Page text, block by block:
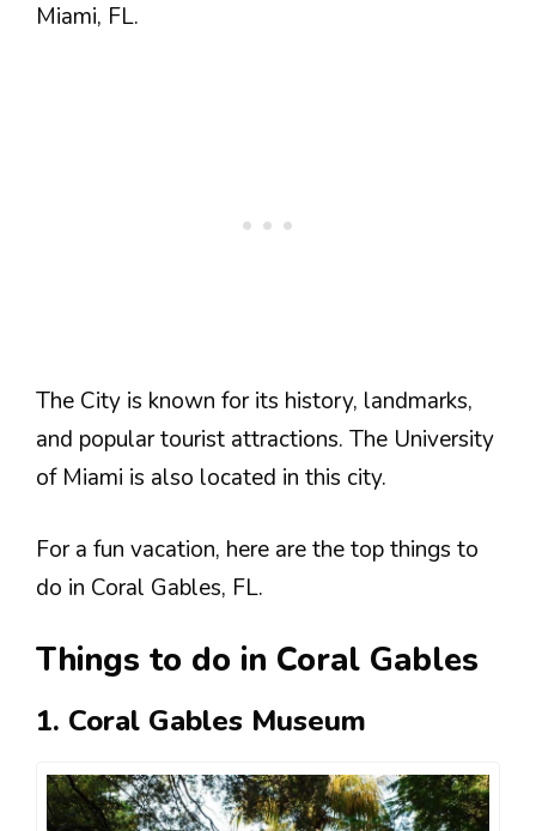
Miami, FL.
The City is known for its history, landmarks,
and popular tourist attractions. The University
of Miami is also located in this city.
For a fun vacation, here are the top things to
do in Coral Gables, FL.
Things to do in Coral Gables
1. Coral Gables Museum